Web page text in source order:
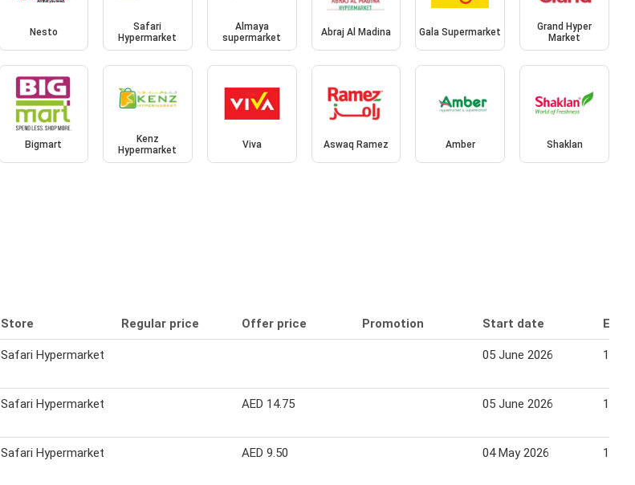
Nesto
Safari
Hypermarket
Almaya
supermarket
Abraj Al Madina Gala Supermarket
Grand Hyper
Market
Bigmart
Kenz
Hypermarket
Viva Aswaq Ramez Amber Shaklan
Store Regular price Offer price Promotion Start date End
Safari Hypermarket 05 June 2026 12
Safari Hypermarket AED 14.75 05 June 2026 12
Safari Hypermarket AED 9.50 04 May 2026 17